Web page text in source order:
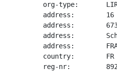
org-type:
address:        16
address:
address:
address:
country:        FR
reg-nr:         892